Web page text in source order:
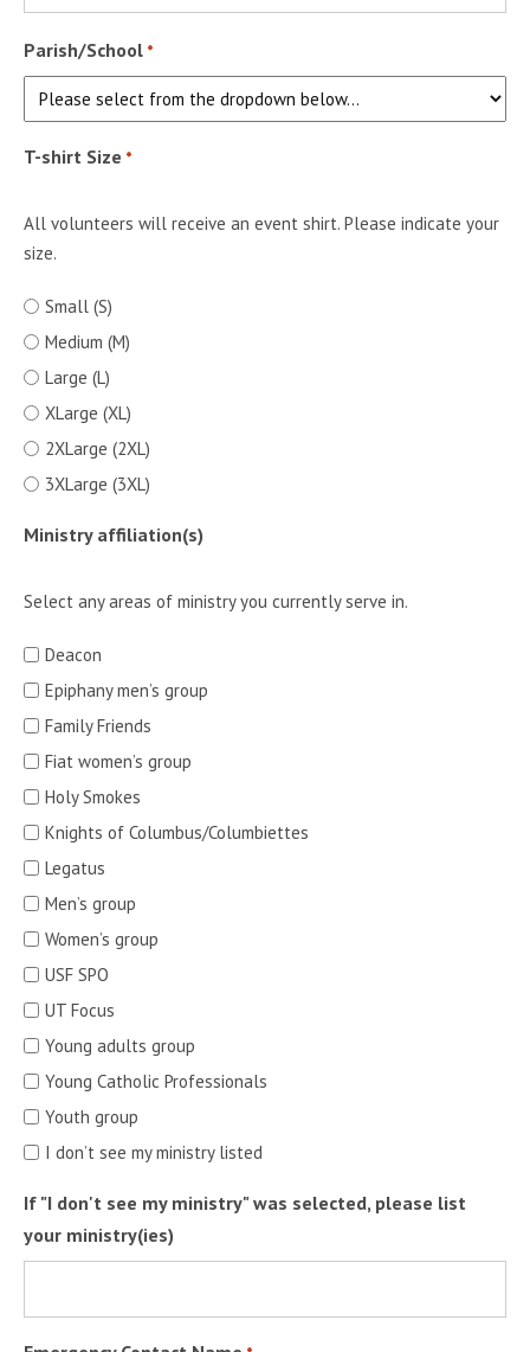
Parish/School *
T-shirt Size *
All volunteers will receive an event shirt. Please indicate your
size.
Small (S)
Medium (M)
Large (L)
XLarge (XL)
2XLarge (2XL)
3XLarge (3XL)
Ministry affiliation(s)
Select any areas of ministry you currently serve in.
Deacon
Epiphany men’s group
Family Friends
Fiat women’s group
Holy Smokes
Knights of Columbus/Columbiettes
Legatus
Men’s group
Women’s group
USF SPO
UT Focus
Young adults group
Young Catholic Professionals
Youth group
I don’t see my ministry listed
If "I don't see my ministry" was selected, please list
your ministry(ies)